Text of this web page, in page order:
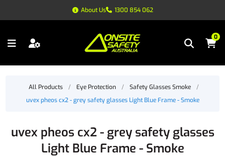
About Us 1300 854 062
0
All Products / Eye Protection / Safety Glasses Smoke
/
uvex pheos cx2 - grey safety glasses Light Blue Frame - Smoke
uvex pheos cx2 - grey safety glasses
Light Blue Frame - Smoke